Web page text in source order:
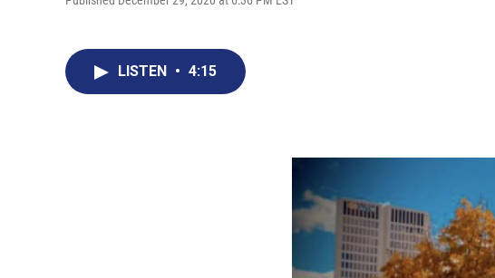
LISTEN • 4:15